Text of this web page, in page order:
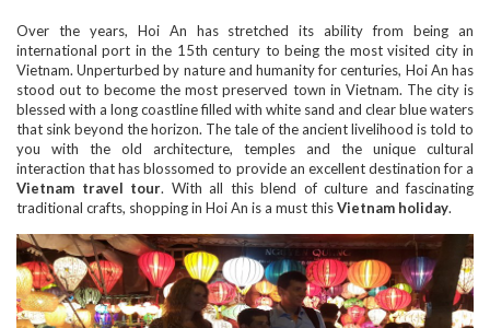
Over the years, Hoi An has stretched its ability from being an
international port in the 15th century to being the most visited city in
Vietnam. Unperturbed by nature and humanity for centuries, Hoi An has
stood out to become the most preserved town in Vietnam. The city is
blessed with a long coastline filled with white sand and clear blue waters
that sink beyond the horizon. The tale of the ancient livelihood is told to
you with the old architecture, temples and the unique cultural
interaction that has blossomed to provide an excellent destination for a
Vietnam travel tour. With all this blend of culture and fascinating
traditional crafts, shopping in Hoi An is a must thisVietnam holiday.